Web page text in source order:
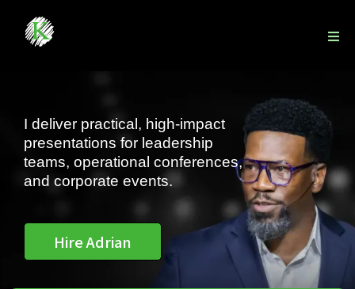
I deliver practical, high-impact
presentations for leadership
teams, operational conferences,
and corporate events.
Hire Adrian